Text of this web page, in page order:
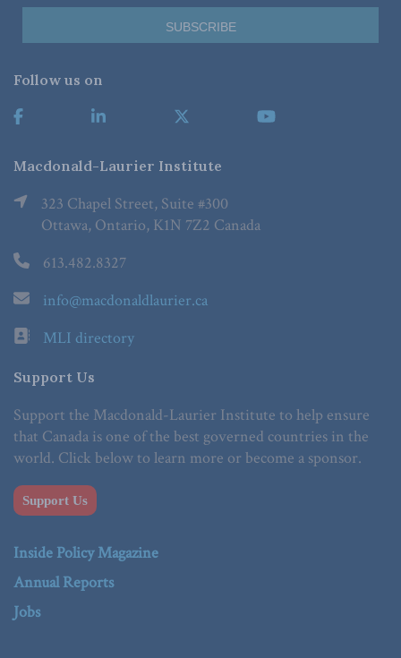
Follow us on
Macdonald-Laurier Institute
323 Chapel Street, Suite #300
Ottawa, Ontario, K1N 7Z2 Canada
613.482.8327
info@macdonaldlaurier.ca
MLI directory
Support Us
Support the Macdonald-Laurier Institute to help ensure
that Canada is one of the best governed countries in the
world. Click below to learn more or become a sponsor.
Support Us
Inside Policy Magazine
Annual Reports
Jobs